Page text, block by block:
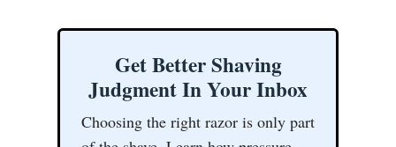
Get Better Shaving
Judgment In Your Inbox
Choosing the right razor is only part